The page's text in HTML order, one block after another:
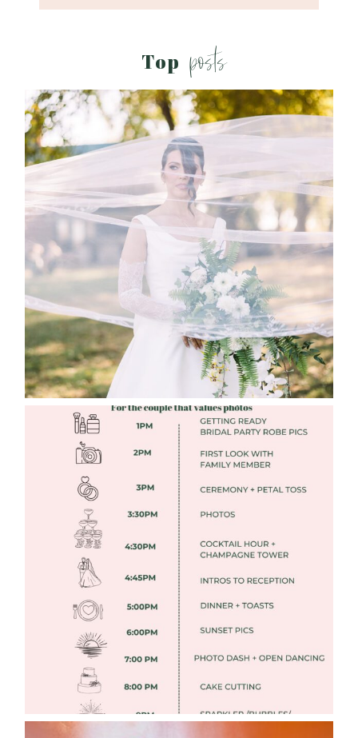
Top posts
WHAT TO WEAR ENGAGEMENT AND
WEDDING EDITION
Read More
FREE DOWNLOADABLE WEDDING
TIMELINES
Read More